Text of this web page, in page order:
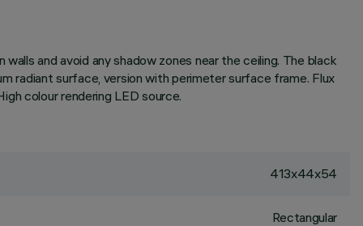
and avoid any shadow zones near the ceiling. The black
radiant surface, version with perimeter surface frame. Flux
colour rendering LED source.
413x44x54
Rectangular